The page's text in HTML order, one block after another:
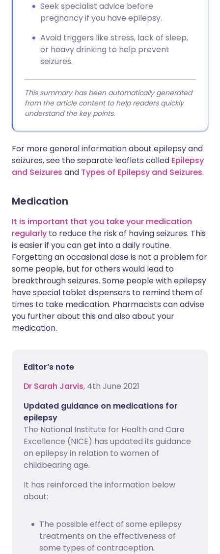
Seek specialist advice before
pregnancy if you have epilepsy.
Avoid triggers like stress, lack of sleep,
or heavy drinking to help prevent
seizures.
This summary has been automatically generated
from the article content to help readers quickly
understand the key points.
For more general information about epilepsy and
seizures, see the separate leaflets called Epilepsy
and Seizures and Types of Epilepsy and Seizures.
Medication
It is important that you take your medication
regularly to reduce the risk of having seizures. This
is easier if you can get into a daily routine.
Forgetting an occasional dose is not a problem for
some people, but for others would lead to
breakthrough seizures. Some people with epilepsy
have special tablet dispensers to remind them of
times to take medication. Pharmacists can advise
you further about this and also about your
medication.
Editor’s note
Dr Sarah Jarvis, 4th June 2021
Updated guidance on medications for
epilepsy
The National Institute for Health and Care
Excellence (NICE) has updated its guidance
on epilepsy in relation to women of
childbearing age.
It has reinforced the information below
about:
The possible effect of some epilepsy
treatments on the effectiveness of
some types of contraception.